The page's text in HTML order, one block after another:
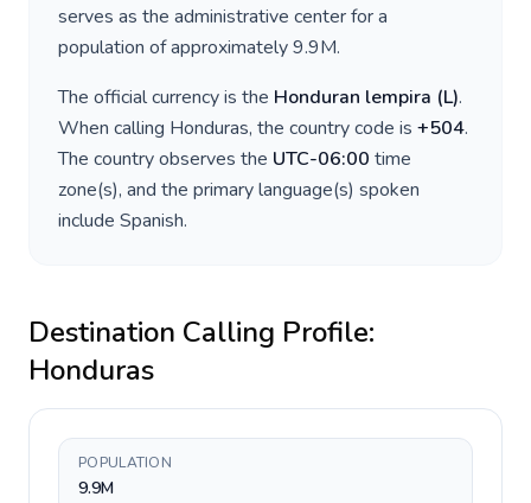
serves as the administrative center for a
population of approximately9.9M.
The official currency is the Honduran lempira (L).
When calling Honduras, the country code is +504.
The country observes the UTC-06:00 time
zone(s), and the primary language(s) spoken
include Spanish.
Destination Calling Profile:
Honduras
POPULATION
9.9M